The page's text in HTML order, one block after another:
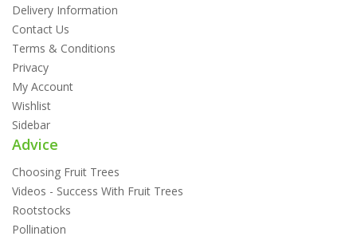
Delivery Information
Contact Us
Terms & Conditions
Privacy
My Account
Wishlist
Sidebar
Advice
Choosing Fruit Trees
Videos - Success With Fruit Trees
Rootstocks
Pollination